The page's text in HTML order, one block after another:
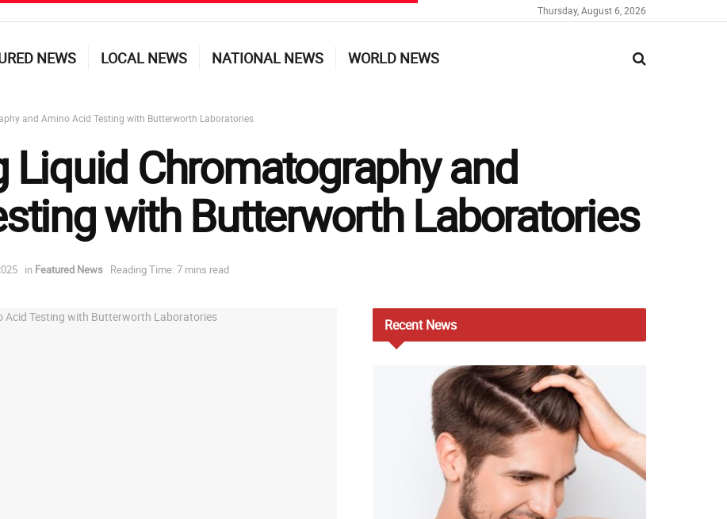
Thursday, August 6, 2026
NEWS LOCAL NEWS NATIONAL NEWS WORLD NEWS
and Amino Acid Testing with Butterworth Laboratories
Liquid Chromatography and
with Butterworth Laboratories
in Featured News Reading Time: 7 mins read
RecentNews